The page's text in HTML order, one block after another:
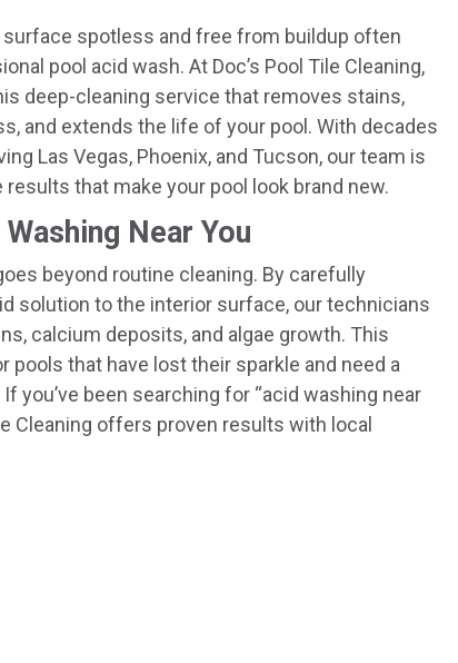
surface spotless and free from buildup often
pool acid wash. At Doc’s Pool Tile Cleaning,
deep-cleaning service that removes stains,
and extends the life of your pool. With decades
Las Vegas, Phoenix, and Tucson, our team is
that make your pool look brand new.
Near You
beyond routine cleaning. By carefully
solution to the interior surface, our technicians
calcium deposits, and algae growth. This
pools that have lost their sparkle and need a
you’ve been searching for “acid washing near
Cleaning offers proven results with local